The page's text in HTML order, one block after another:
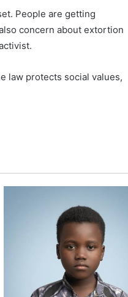
People are getting
concern about extortion
law protects social values,